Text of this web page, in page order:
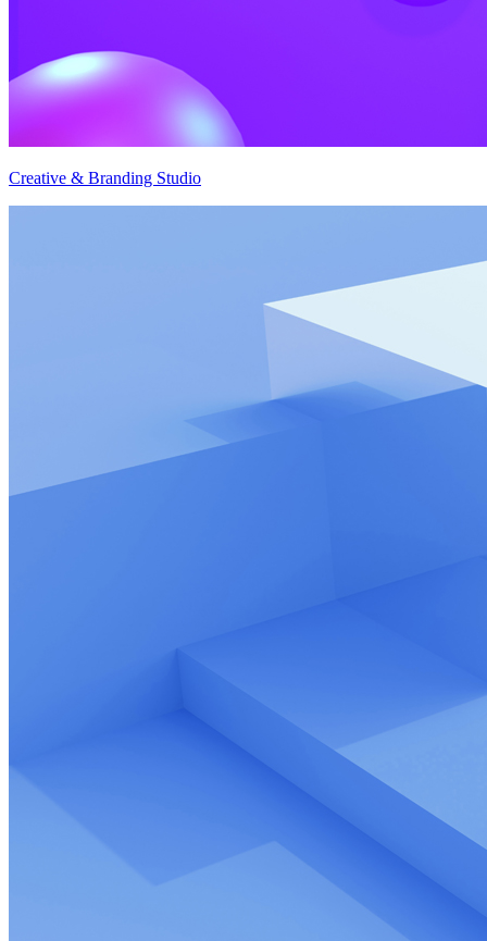
Creative & Branding Studio